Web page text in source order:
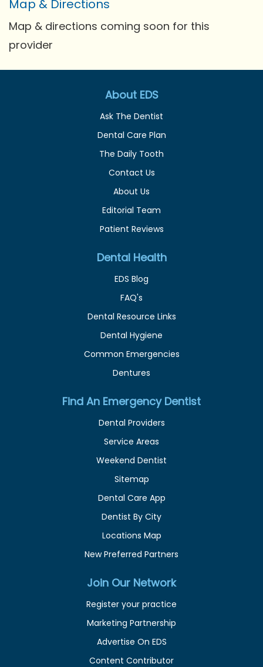
Map & Directions
Map & directions coming soon for this
provider
About EDS
Ask The Dentist
Dental Care Plan
The Daily Tooth
Contact Us
About Us
Editorial Team
Patient Reviews
Dental Health
EDS Blog
FAQ's
Dental Resource Links
Dental Hygiene
Common Emergencies
Dentures
Find An Emergency Dentist
Dental Providers
Service Areas
Weekend Dentist
Sitemap
Dental Care App
Dentist By City
Locations Map
New Preferred Partners
Join Our Network
Register your practice
Marketing Partnership
Advertise On EDS
Content Contributor